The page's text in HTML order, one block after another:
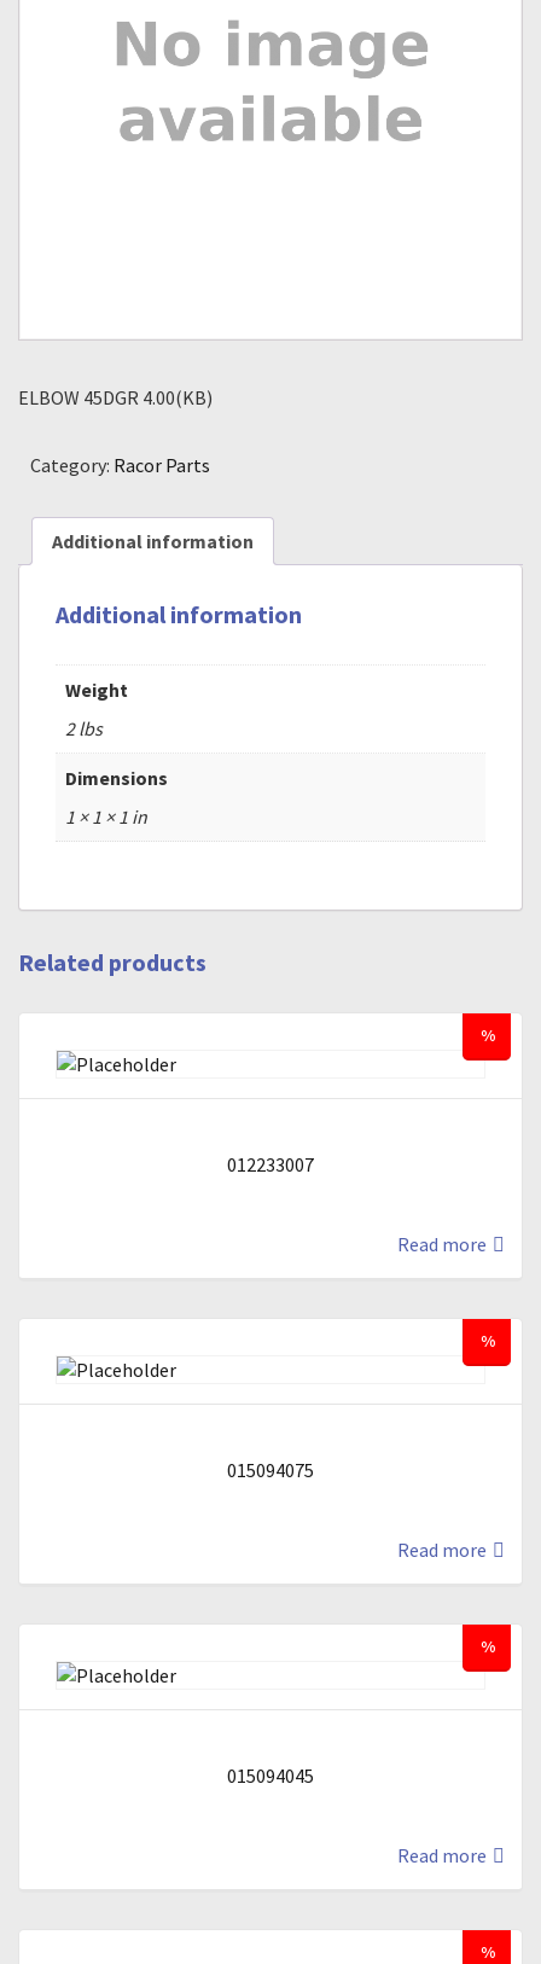
ELBOW 45DGR 4.00(KB)
Category: Racor Parts
Additional information
Additional information
Weight
2 lbs
Dimensions
1 × 1 × 1 in
Related products
%
012233007
Read more
%
015094075
Read more
%
015094045
Read more
%